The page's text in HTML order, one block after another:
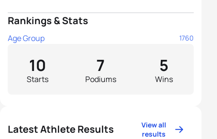
Rankings & Stats
Age Group 1760
Starts
10
Podiums
7
Wins
5
Latest Athlete Results
View all
results